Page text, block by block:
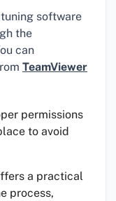
software
the
can
TeamViewer
permissions
to avoid
a practical
process,